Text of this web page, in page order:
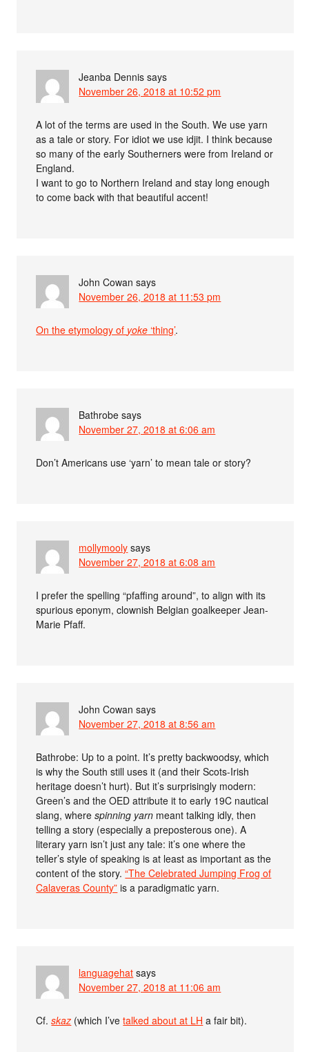
Jeanba Dennis says
November 26, 2018 at 10:52 pm
A lot of the terms are used in the South. We use yarn
as a tale or story. For idiot we use idjit. I think because
so many of the early Southerners were from Ireland or
England.
I want to go to Northern Ireland and stay long enough
to come back with that beautiful accent!
John Cowan says
November 26, 2018 at 11:53 pm
On the etymology of yoke ‘thing’.
Bathrobe says
November 27, 2018 at 6:06 am
Don’t Americans use ‘yarn’ to mean tale or story?
mollymooly says
November 27, 2018 at 6:08 am
I prefer the spelling “pfaffing around”, to align with its
spurious eponym, clownish Belgian goalkeeper Jean-
Marie Pfaff.
John Cowan says
November 27, 2018 at 8:56 am
Bathrobe: Up to a point. It’s pretty backwoodsy, which
is why the South still uses it (and their Scots-Irish
heritage doesn’t hurt). But it’s surprisingly modern:
Green’s and the OED attribute it to early 19C nautical
slang, wherespinning yarn meant talking idly, then
telling a story (especially a preposterous one). A
literary yarn isn’t just any tale: it’s one where the
teller’s style of speaking is at least as important as the
content of the story.“The Celebrated Jumping Frog of
Calaveras County” is a paradigmatic yarn.
languagehat says
November 27, 2018 at 11:06 am
Cf.skaz (which I’vetalked about at LH a fair bit).